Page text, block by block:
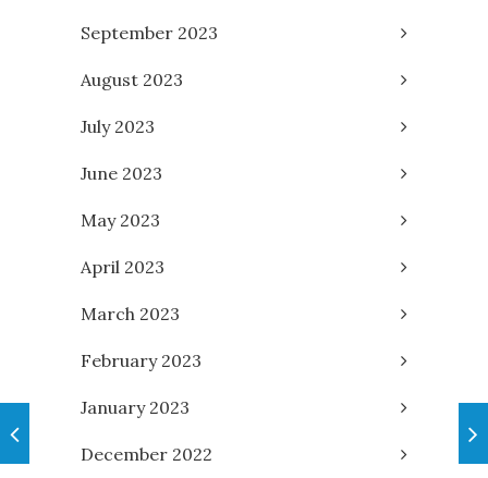
September 2023
August 2023
July 2023
June 2023
May 2023
April 2023
March 2023
February 2023
January 2023
December 2022